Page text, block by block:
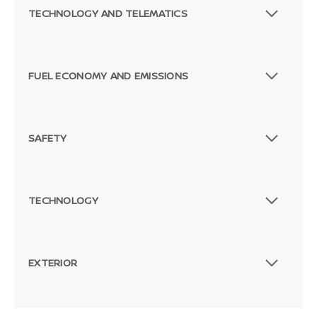
TECHNOLOGY AND TELEMATICS
FUEL ECONOMY AND EMISSIONS
SAFETY
TECHNOLOGY
EXTERIOR